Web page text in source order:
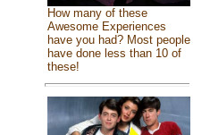
How many of these
Awesome Experiences
have you had? Most people
have done less than 10 of
these!